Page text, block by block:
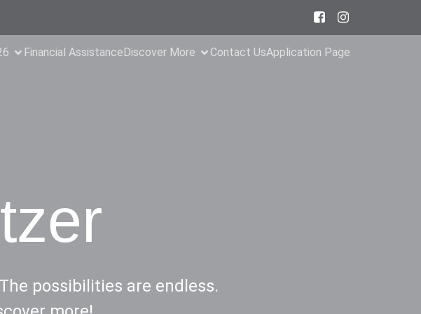
Financial AssistanceDiscover More Contact UsApplication Page
possibilities are endless.